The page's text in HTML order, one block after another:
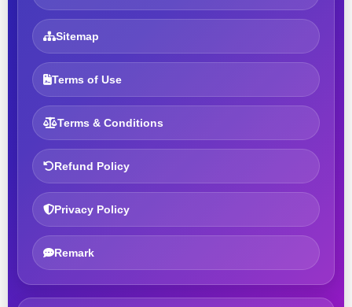
Sitemap
Terms of Use
Terms & Conditions
Refund Policy
Privacy Policy
Remark